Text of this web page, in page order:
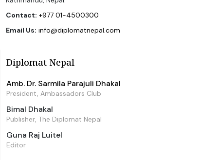
Contact: +977 01-4500300
Email Us: info@diplomatnepal.com
Diplomat Nepal
Amb. Dr. Sarmila Parajuli Dhakal
President, Ambassadors Club
Bimal Dhakal
Publisher, The Diplomat Nepal
Guna Raj Luitel
Editor